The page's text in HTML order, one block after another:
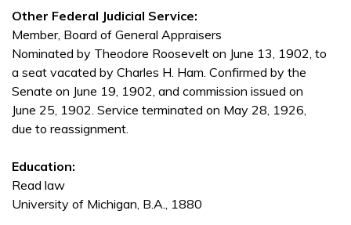
Other Federal Judicial Service:
Member, Board of General Appraisers
Nominated by Theodore Roosevelt on June 13, 1902, to
a seat vacated by Charles H. Ham. Confirmed by the
Senate on June 19, 1902, and commission issued on
June 25, 1902. Service terminated on May 28, 1926,
due to reassignment.
Education:
Read law
University of Michigan, B.A., 1880